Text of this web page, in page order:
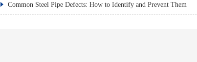
Common Steel Pipe Defects: How to Identify and Prevent Them